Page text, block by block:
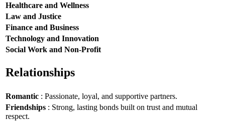
Healthcare and Wellness
Law and Justice
Finance and Business
Technology and Innovation
Social Work and Non-Profit
Relationships
Romantic : Passionate, loyal, and supportive partners.
Friendships : Strong, lasting bonds built on trust and mutual
respect.